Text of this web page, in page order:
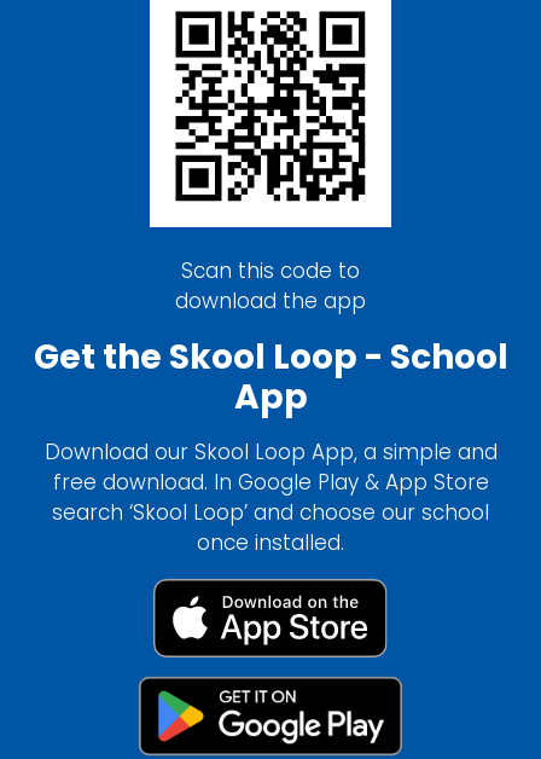
Scan this code to
download the app
Get the Skool Loop - School
App
Download our Skool Loop App, a simple and
free download. In Google Play & App Store
search ‘Skool Loop’ and choose our school
once installed.